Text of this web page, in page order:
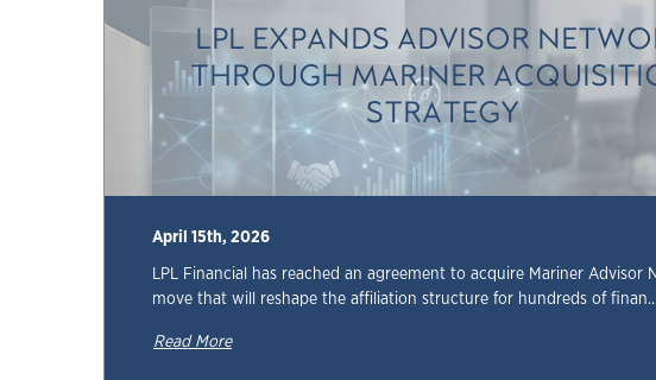
LPL EXPANDS ADVISOR
THROUGH MARINER
STRATEGY
April 15th, 2026
LPL Financial has reached an agreement to acquire Mariner Advisor
move that will reshape the affiliation structure for hundreds of
Read More